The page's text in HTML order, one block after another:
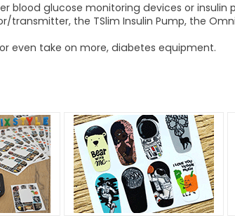
blood glucose monitoring devices or insulin
transmitter, the TSlim Insulin Pump, the
even take on more, diabetes equipment.